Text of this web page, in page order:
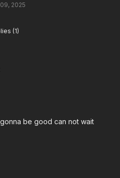
2025
(1)
be good can not wait